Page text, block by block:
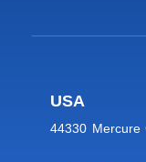
USA
44330 Mercure